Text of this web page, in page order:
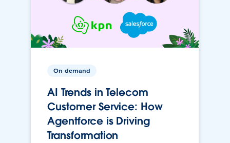
On-demand
AI Trends in Telecom
Customer Service: How
Agentforce is Driving
Transformation